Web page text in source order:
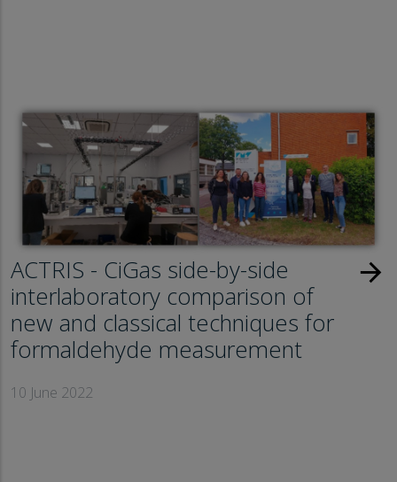
ACTRIS - CiGas side-by-side
interlaboratory comparison of
new and classical techniques for
formaldehyde measurement
10 June 2022
arrow_forward